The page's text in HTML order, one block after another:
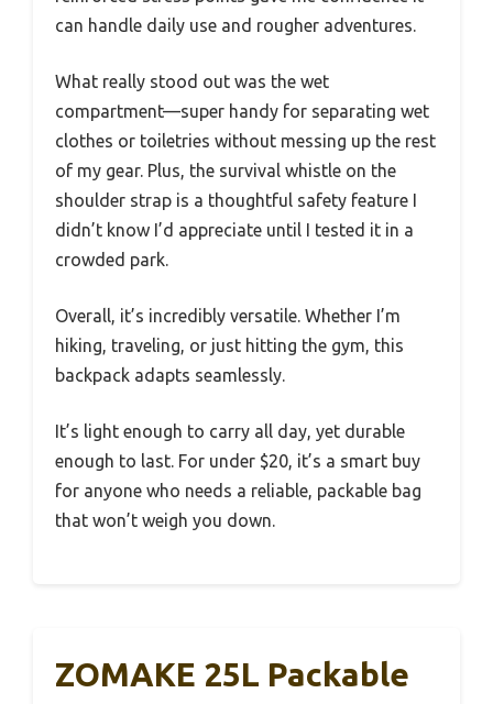
can handle daily use and rougher adventures.
What really stood out was the wet
compartment—super handy for separating wet
clothes or toiletries without messing up the rest
of my gear. Plus, the survival whistle on the
shoulder strap is a thoughtful safety feature I
didn’t know I’d appreciate until I tested it in a
crowded park.
Overall, it’s incredibly versatile. Whether I’m
hiking, traveling, or just hitting the gym, this
backpack adapts seamlessly.
It’s light enough to carry all day, yet durable
enough to last. For under $20, it’s a smart buy
for anyone who needs a reliable, packable bag
that won’t weigh you down.
ZOMAKE 25L Packable